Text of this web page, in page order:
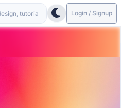
Login / Signup